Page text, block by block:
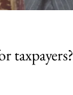
taxpayers?